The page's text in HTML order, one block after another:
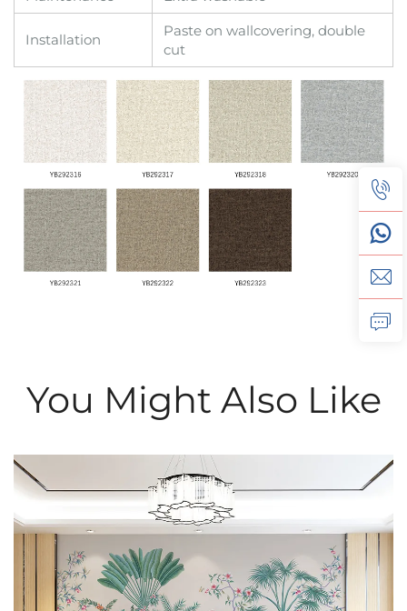
Installation
Paste on wallcovering, double
cut
You Might Also Like